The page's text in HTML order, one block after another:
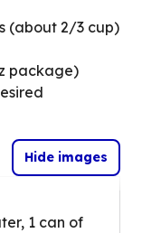
(about 2/3 cup)
package)
Hide images
1 can of